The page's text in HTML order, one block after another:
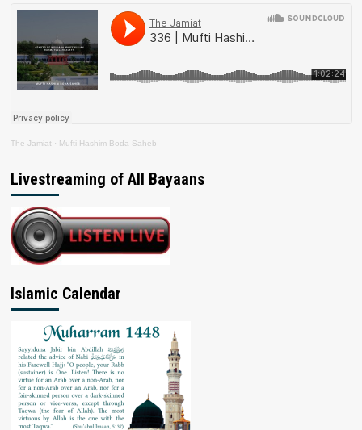
The Jamiat · Mufti Hashim Boda Saheb
Livestreaming of All Bayaans
Islamic Calendar